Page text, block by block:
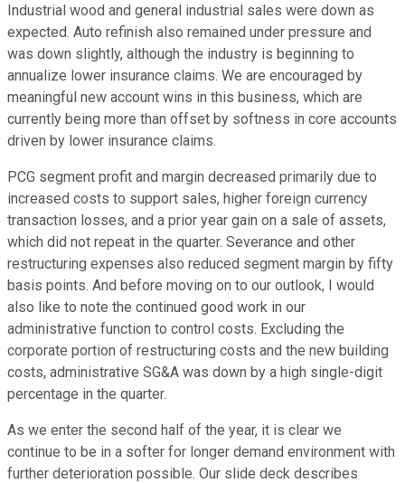
Industrial wood and general industrial sales were down as
expected. Auto refinish also remained under pressure and
was down slightly, although the industry is beginning to
annualize lower insurance claims. We are encouraged by
meaningful new account wins in this business, which are
currently being more than offset by softness in core accounts
driven by lower insurance claims.
PCG segment profit and margin decreased primarily due to
increased costs to support sales, higher foreign currency
transaction losses, and a prior year gain on a sale of assets,
which did not repeat in the quarter. Severance and other
restructuring expenses also reduced segment margin by fifty
basis points. And before moving on to our outlook, I would
also like to note the continued good work in our
administrative function to control costs. Excluding the
corporate portion of restructuring costs and the new building
costs, administrative SG&A was down by a high single-digit
percentage in the quarter.
As we enter the second half of the year, it is clear we
continue to be in a softer for longer demand environment with
further deterioration possible. Our slide deck describes